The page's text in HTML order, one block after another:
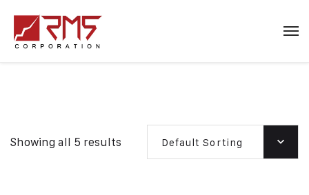
Showing all 5 results Default Sorting